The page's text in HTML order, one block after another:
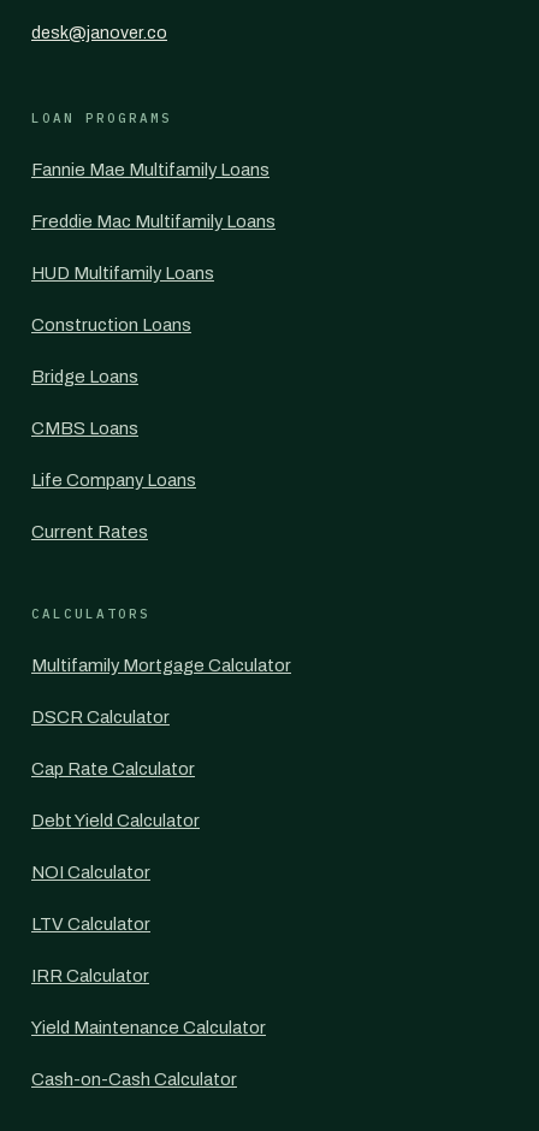
desk@janover.co
LOAN PROGRAMS
Fannie Mae Multifamily Loans
Freddie Mac Multifamily Loans
HUD Multifamily Loans
Construction Loans
Bridge Loans
CMBS Loans
Life Company Loans
Current Rates
CALCULATORS
Multifamily Mortgage Calculator
DSCR Calculator
Cap Rate Calculator
Debt Yield Calculator
NOI Calculator
LTV Calculator
IRR Calculator
Yield Maintenance Calculator
Cash-on-Cash Calculator